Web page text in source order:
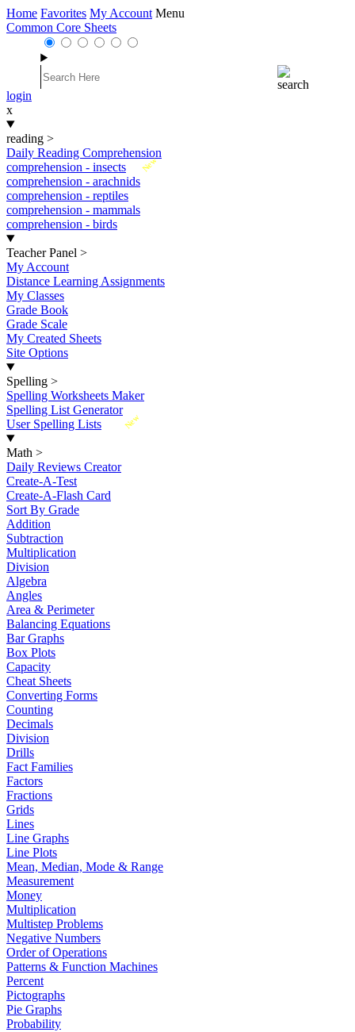
Home Favorites My Account Menu
Common Core Sheets
login
x
reading >
Daily Reading Comprehension
New
comprehension - insects
comprehension - arachnids
comprehension - reptiles
comprehension - mammals
comprehension - birds
Teacher Panel >
My Account
Distance Learning Assignments
My Classes
Grade Book
Grade Scale
My Created Sheets
Site Options
Spelling >
Spelling Worksheets Maker
Spelling List Generator
New
User Spelling Lists
Math >
Daily Reviews Creator
Create-A-Test
Create-A-Flash Card
Sort By Grade
Addition
Subtraction
Multiplication
Division
Algebra
Angles
Area & Perimeter
Balancing Equations
Bar Graphs
Box Plots
Capacity
Cheat Sheets
Converting Forms
Counting
Decimals
Division
Drills
Fact Families
Factors
Fractions
Grids
Lines
Line Graphs
Line Plots
Mean, Median, Mode & Range
Measurement
Money
Multiplication
Multistep Problems
Negative Numbers
Order of Operations
Patterns & Function Machines
Percent
Pictographs
Pie Graphs
Probability